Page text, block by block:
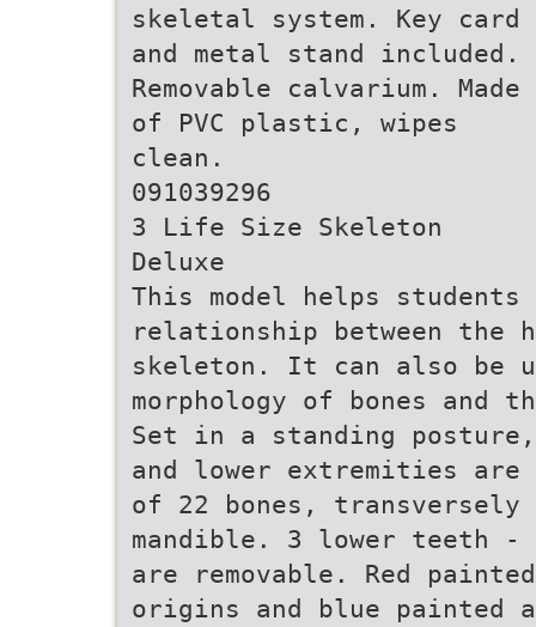
skeletal system. Key card
and metal stand included.
Removable calvarium. Made
of PVC plastic, wipes
clean.
091039296
3 Life Size Skeleton
Deluxe
This model helps
relationship between the
skeleton. It can also be
morphology of bones
Set in a standing
and lower extremities are
of 22 bones, transversely
mandible. 3 lower teeth
are removable. Red
origins and blue painted